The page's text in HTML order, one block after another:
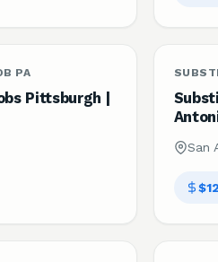
PA
Pittsburgh |
San